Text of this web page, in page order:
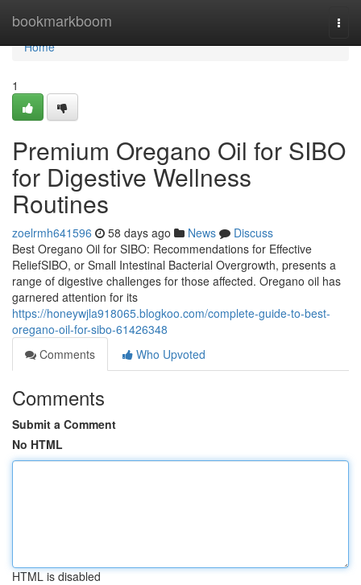
bookmarkboom
Home
Home
1
Premium Oregano Oil for SIBO
for Digestive Wellness
Routines
zoelrmh641596 58 days ago News
Discuss
Best Oregano Oil for SIBO: Recommendations for Effective
ReliefSIBO, or Small Intestinal Bacterial Overgrowth, presents a
range of digestive challenges for those affected. Oregano oil has
garnered attention for its
https://honeywjla918065.blogkoo.com/complete-guide-to-best-
oregano-oil-for-sibo-61426348
Comments
Who Upvoted
Comments
Submit a Comment
No HTML
HTML is disabled